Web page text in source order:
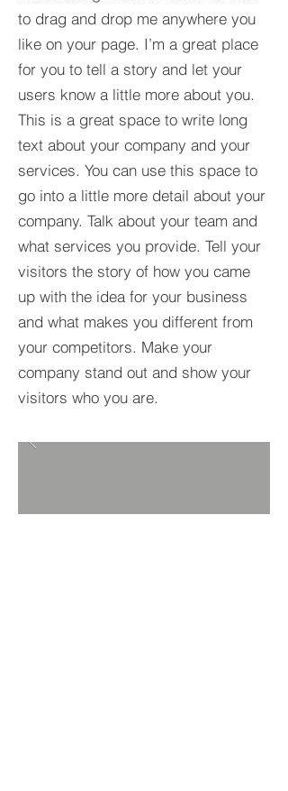
to drag and drop me anywhere you
like on your page. I’m a great place
for you to tell a story and let your
users know a little more about you.​
This is a great space to write long
text about your company and your
services. You can use this space to
go into a little more detail about your
company. Talk about your team and
what services you provide. Tell your
visitors the story of how you came
up with the idea for your business
and what makes you different from
your competitors. Make your
company stand out and show your
visitors who you are.